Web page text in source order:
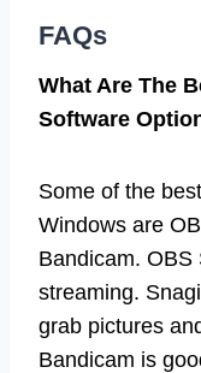
FAQs
What Are The
Software
Some of the
Windows are
Bandicam. OBS
streaming.
grab pictures
Bandicam is